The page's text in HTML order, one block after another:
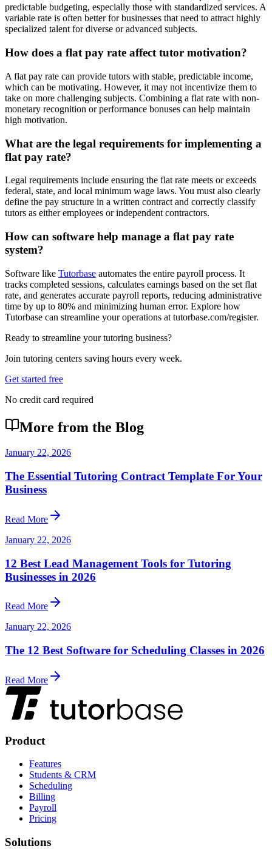
predictable budgeting, especially those with standardized services. A
variable rate is often better for businesses that need to attract highly
specialized talent for diverse or advanced subjects.
How does a flat pay rate affect tutor motivation?
A flat pay rate can provide tutors with stable, predictable income,
which can be motivating. However, it may not incentivize them to
take on more challenging subjects. Combining a flat rate with non-
monetary recognition or performance bonuses can help maintain
high motivation.
What are the legal requirements for implementing a
flat pay rate?
Legal requirements include ensuring the flat rate meets or exceeds
federal, state, and local minimum wage laws. You must also clearly
define the pay structure in a written contract and correctly classify
tutors as either employees or independent contractors.
How can software help manage a flat pay rate
system?
Software like Tutorbase automates the entire payroll process. It
tracks completed sessions, calculates earnings based on the set flat
rate, and generates accurate payroll reports, reducing administrative
time by up to 80% and minimizing human error. Explore how
Tutorbase can streamline your operations at tutorbase.com/register.
Ready to streamline your tutoring business?
Join tutoring centers saving hours every week.
Get started free
No credit card required
More from the Blog
January 22, 2026
The Essential Tutoring Contract Template For Your
Business
Read More
January 22, 2026
12 Best Lead Management Tools for Tutoring
Businesses in 2026
Read More
January 22, 2026
The 12 Best Software for Scheduling Classes in 2026
Read More
Product
Features
Students & CRM
Scheduling
Billing
Payroll
Pricing
Solutions